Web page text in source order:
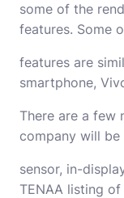
some of the
features. Some
features are
smartphone,
There are a few
company will be
sensor, in-
TENAA listing